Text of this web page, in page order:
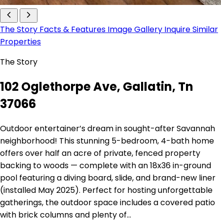
The Story Facts & Features Image Gallery InquireSimilar
Properties
The Story
102 Oglethorpe Ave, Gallatin, Tn
37066
Outdoor entertainer’s dream in sought-after Savannah
neighborhood! This stunning 5-bedroom, 4-bath home
offers over half an acre of private, fenced property
backing to woods — complete with an 18x36 in-ground
pool featuring a diving board, slide, and brand-new liner
(installed May 2025). Perfect for hosting unforgettable
gatherings, the outdoor space includes a covered patio
with brick columns and plenty of…